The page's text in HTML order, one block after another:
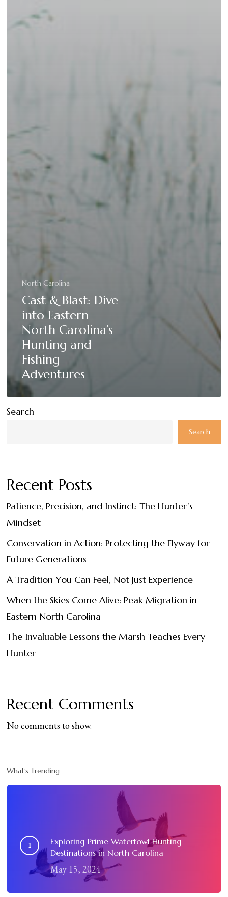
North Carolina
Cast & Blast: Dive
into Eastern
North Carolina’s
Hunting and
Fishing
Adventures
Search
Search
Recent Posts
Patience, Precision, and Instinct: The Hunter’s
Mindset
Conservation in Action: Protecting the Flyway for
Future Generations
A Tradition You Can Feel, Not Just Experience
When the Skies Come Alive: Peak Migration in
Eastern North Carolina
The Invaluable Lessons the Marsh Teaches Every
Hunter
Recent Comments
No comments to show.
What’s Trending
Exploring Prime Waterfowl Hunting
Destinations in North Carolina
May 15, 2024